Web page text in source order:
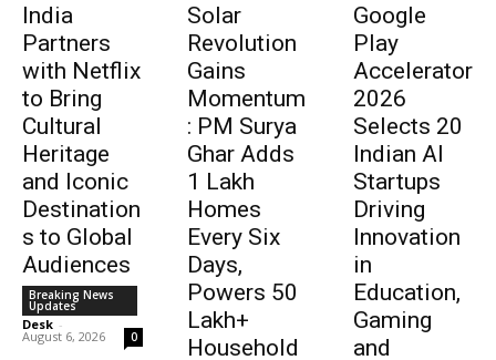
India
Partners
with Netflix
to Bring
Cultural
Heritage
and Iconic
Destination
s to Global
Audiences
Breaking News
Updates
Desk -
August 6, 2026 0
Solar
Revolution
Gains
Momentum
: PM Surya
Ghar Adds
1 Lakh
Homes
Every Six
Days,
Powers 50
Lakh+
Household
Google
Play
Accelerator
2026
Selects 20
Indian AI
Startups
Driving
Innovation
in
Education,
Gaming
and